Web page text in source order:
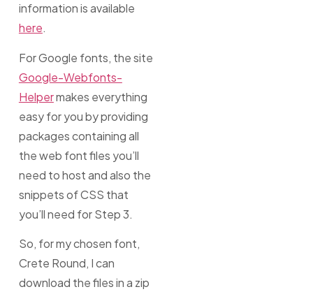
information is available
here.
For Google fonts, the site
Google-Webfonts-
Helpermakes everything
easy for you by providing
packages containing all
the web font files you’ll
need to host and also the
snippets of CSS that
you’ll need for Step 3.
So, for my chosen font,
Crete Round, I can
download the files in a zip